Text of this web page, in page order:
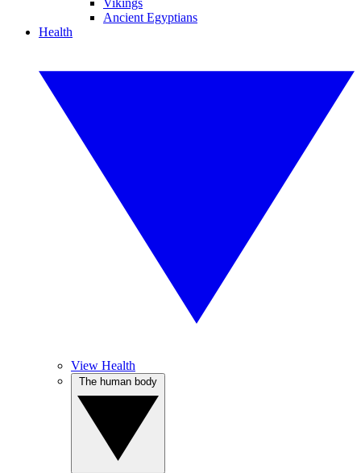
Vikings
Ancient Egyptians
Health
View Health